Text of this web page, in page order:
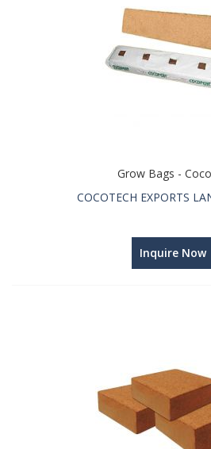
Grow Bags -
COCOTECH EXPORTS
Inquire Now